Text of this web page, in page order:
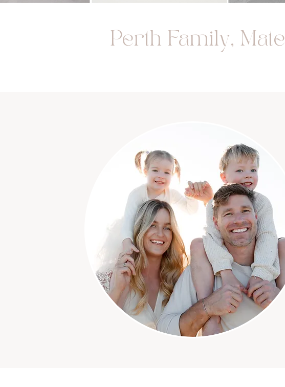
Perth Family,